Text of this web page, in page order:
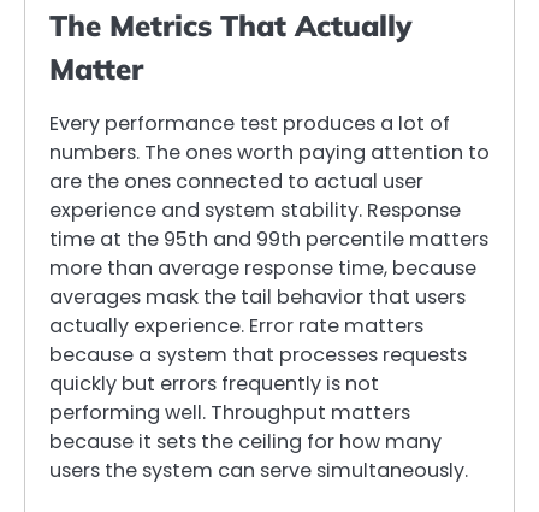
The Metrics That Actually
Matter
Every performance test produces a lot of
numbers. The ones worth paying attention to
are the ones connected to actual user
experience and system stability. Response
time at the 95th and 99th percentile matters
more than average response time, because
averages mask the tail behavior that users
actually experience. Error rate matters
because a system that processes requests
quickly but errors frequently is not
performing well. Throughput matters
because it sets the ceiling for how many
users the system can serve simultaneously.